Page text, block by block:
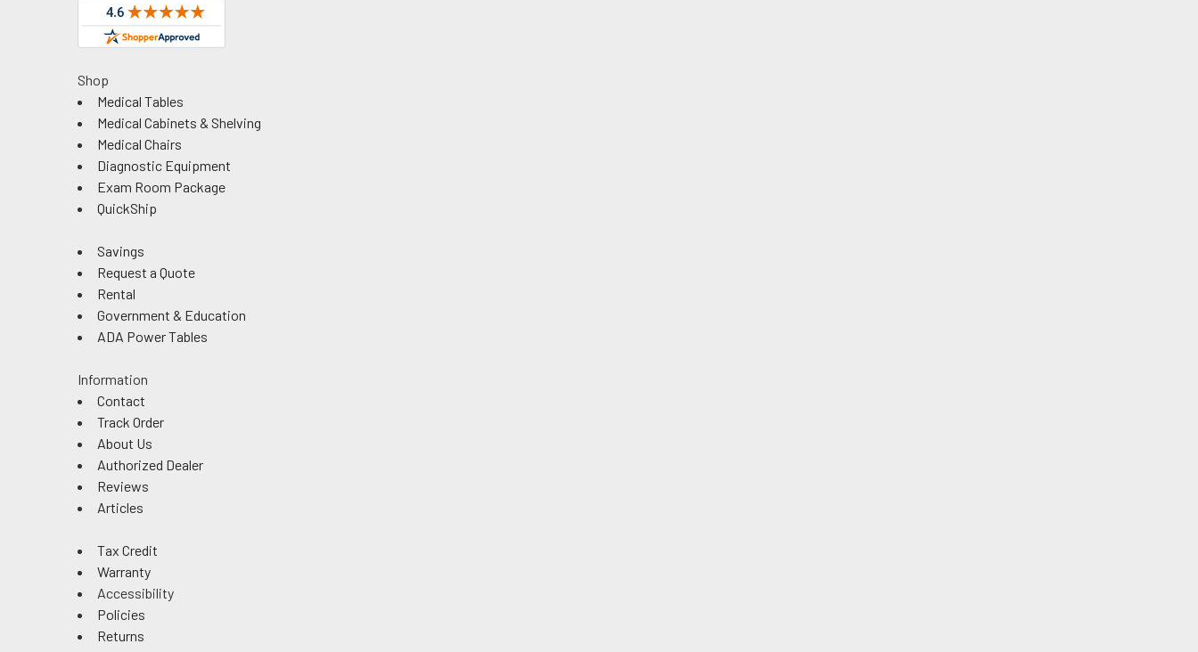
Shop
Medical Tables
Medical Cabinets & Shelving
Medical Chairs
Diagnostic Equipment
Exam Room Package
QuickShip
Savings
Request a Quote
Rental
Government & Education
ADA Power Tables
Information
Contact
Track Order
About Us
Authorized Dealer
Reviews
Articles
Tax Credit
Warranty
Accessibility
Policies
Returns